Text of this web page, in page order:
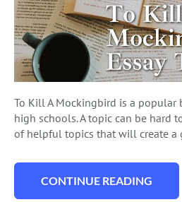
To Kill A Mockingbird is a popular
high schools. A topic can be hard
of helpful topics that will create a
CONTINUE READING
“114 IN DEPTH